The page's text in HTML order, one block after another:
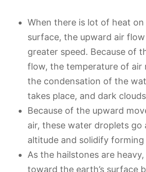
When there is lot of heat on
surface, the upward air
greater speed. Because of
flow, the temperature of air
the condensation of the
takes place, and dark
Because of the upward
air, these water droplets go
altitude and solidify forming
As the hailstones are
toward the earth’s surface